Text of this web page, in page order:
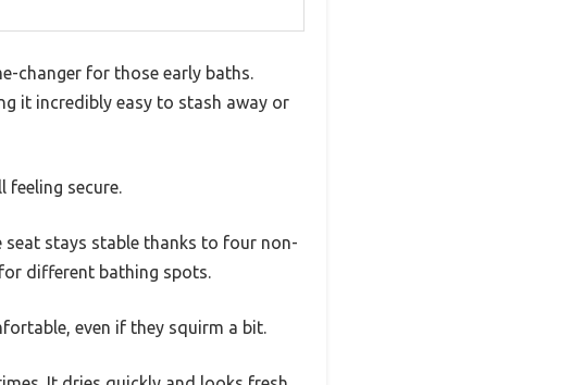
changer for those early baths.
it incredibly easy to stash away or
feeling secure.
stays stable thanks to four non-
different bathing spots.
even if they squirm a bit.